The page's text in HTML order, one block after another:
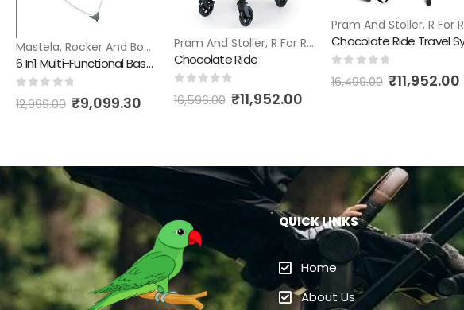
Mastela, Rocker And Bouncer
6 In1 Multi-Functional Bassinet
out of 5
12,999.00 ₹9,099.30
Pram And Stoller, R For Rabbit
Chocolate Ride
out of 5
16,596.00 ₹11,952.00
Pram And Stoller,R For Rabbit
16,499.00 ₹11,952.00
QUICK LINKS
Home
About Us